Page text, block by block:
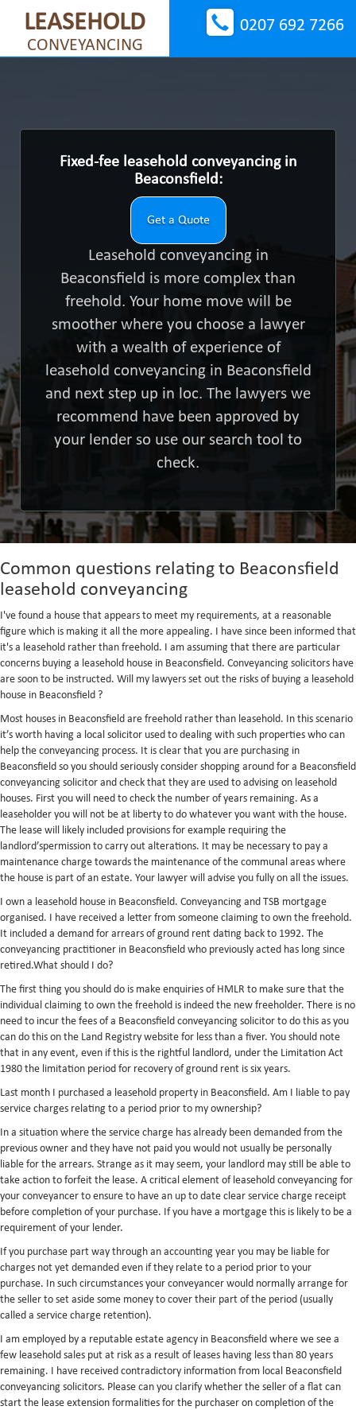
LEASEHOLD
CONVEYANCING
0207 692 7266
Fixed-fee leasehold conveyancing in
Beaconsfield:
Get a Quote
Leasehold conveyancing in
Beaconsfield is more complex than
freehold. Your home move will be
smoother where you choose a lawyer
with a wealth of experience of
leasehold conveyancing in Beaconsfield
and next step up in loc. The lawyers we
recommend have been approved by
your lender so use our search tool to
check.
Common questions relating to Beaconsfield
leasehold conveyancing
I've found a house that appears to meet my requirements, at a reasonable
figure which is making it all the more appealing. I have since been informed that
it's a leasehold rather than freehold. I am assuming that there are particular
concerns buying a leasehold house in Beaconsfield. Conveyancing solicitors have
are soon to be instructed. Will my lawyers set out the risks of buying a leasehold
house in Beaconsfield ?
Most houses in Beaconsfield are freehold rather than leasehold. In this scenario
it’s worth having a local solicitor used to dealing with such properties who can
help the conveyancing process. It is clear that you are purchasing in
Beaconsfield so you should seriously consider shopping around for a Beaconsfield
conveyancing solicitor and check that they are used to advising on leasehold
houses. First you will need to check the number of years remaining. As a
leaseholder you will not be at liberty to do whatever you want with the house.
The lease will likely included provisions for example requiring the
landlord’spermission to carry out alterations. It may be necessary to pay a
maintenance charge towards the maintenance of the communal areas where
the house is part of an estate. Your lawyer will advise you fully on all the issues.
I own a leasehold house in Beaconsfield. Conveyancing and TSB mortgage
organised. I have received a letter from someone claiming to own the freehold.
It included a demand for arrears of ground rent dating back to 1992. The
conveyancing practitioner in Beaconsfield who previously acted has long since
retired.What should I do?
The first thing you should do is make enquiries of HMLR to make sure that the
individual claiming to own the freehold is indeed the new freeholder. There is no
need to incur the fees of a Beaconsfield conveyancing solicitor to do this as you
can do this on the Land Registry website for less than a fiver. You should note
that in any event, even if this is the rightful landlord, under the Limitation Act
1980 the limitation period for recovery of ground rent is six years.
Last month I purchased a leasehold property in Beaconsfield. Am I liable to pay
service charges relating to a period prior to my ownership?
In a situation where the service charge has already been demanded from the
previous owner and they have not paid you would not usually be personally
liable for the arrears. Strange as it may seem, your landlord may still be able to
take action to forfeit the lease. A critical element of leasehold conveyancing for
your conveyancer to ensure to have an up to date clear service charge receipt
before completion of your purchase. If you have a mortgage this is likely to be a
requirement of your lender.
If you purchase part way through an accounting year you may be liable for
charges not yet demanded even if they relate to a period prior to your
purchase. In such circumstances your conveyancer would normally arrange for
the seller to set aside some money to cover their part of the period (usually
called a service charge retention).
I am employed by a reputable estate agency in Beaconsfield where we see a
few leasehold sales put at risk as a result of leases having less than 80 years
remaining. I have received contradictory information from local Beaconsfield
conveyancing solicitors. Please can you clarify whether the seller of a flat can
start the lease extension formalities for the purchaser on completion of the